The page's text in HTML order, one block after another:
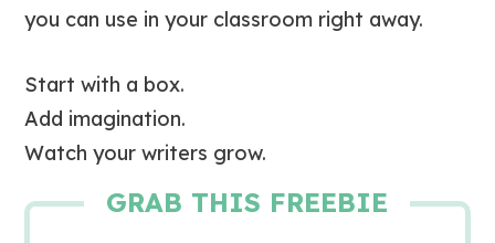
you can use in your classroom right away.
Start with a box.
Add imagination.
Watch your writers grow.
GRAB THIS FREEBIE